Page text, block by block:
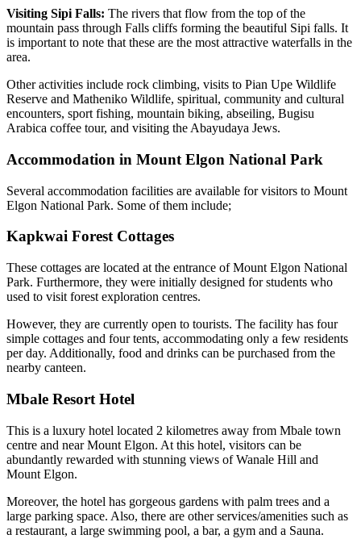
Visiting Sipi Falls: The rivers that flow from the top of the
mountain pass through Falls cliffs forming the beautiful Sipi falls. It
is important to note that these are the most attractive waterfalls in the
area.
Other activities include rock climbing, visits to Pian Upe Wildlife
Reserve and Matheniko Wildlife, spiritual, community and cultural
encounters, sport fishing, mountain biking, abseiling, Bugisu
Arabica coffee tour, and visiting the Abayudaya Jews.
Accommodation in Mount Elgon National Park
Several accommodation facilities are available for visitors to Mount
Elgon National Park. Some of them include;
Kapkwai Forest Cottages
These cottages are located at the entrance of Mount Elgon National
Park. Furthermore, they were initially designed for students who
used to visit forest exploration centres.
However, they are currently open to tourists. The facility has four
simple cottages and four tents, accommodating only a few residents
per day. Additionally, food and drinks can be purchased from the
nearby canteen.
Mbale Resort Hotel
This is a luxury hotel located 2 kilometres away from Mbale town
centre and near Mount Elgon. At this hotel, visitors can be
abundantly rewarded with stunning views of Wanale Hill and
Mount Elgon.
Moreover, the hotel has gorgeous gardens with palm trees and a
large parking space. Also, there are other services/amenities such as
a restaurant, a large swimming pool, a bar, a gym and a Sauna.